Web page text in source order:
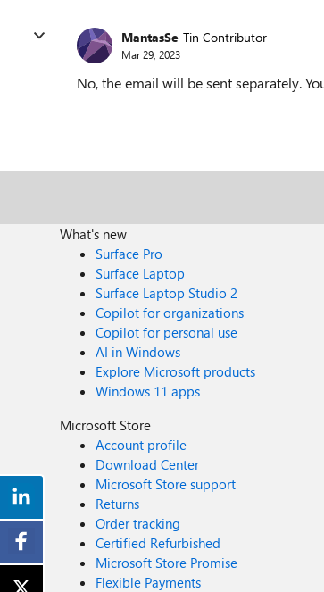
MantasSe Tin Contributor
Mar 29, 2023
No, the email will be sent separately.
What's new
Surface Pro
Surface Laptop
Surface Laptop Studio 2
Copilot for organizations
Copilot for personal use
AI in Windows
Explore Microsoft products
Windows 11 apps
Microsoft Store
Account profile
Download Center
Microsoft Store support
Returns
Order tracking
Certified Refurbished
Microsoft Store Promise
Flexible Payments